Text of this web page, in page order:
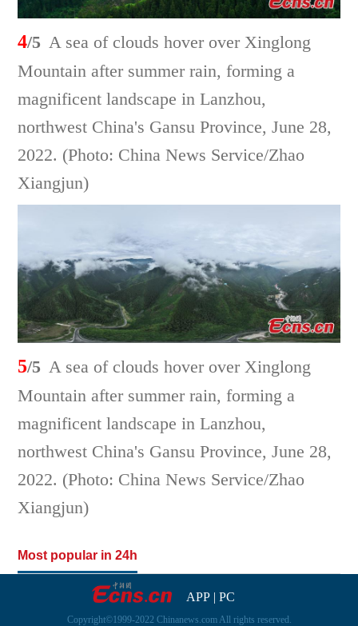
4/5 A sea of clouds hover over Xinglong
Mountain after summer rain, forming a
magnificent landscape in Lanzhou,
northwest China's Gansu Province, June 28,
2022. (Photo: China News Service/Zhao
Xiangjun)
5/5 A sea of clouds hover over Xinglong
Mountain after summer rain, forming a
magnificent landscape in Lanzhou,
northwest China's Gansu Province, June 28,
2022. (Photo: China News Service/Zhao
Xiangjun)
Most popular in 24h
APP| PC
Copyright©1999-2022 Chinanews.com All rights reserved.